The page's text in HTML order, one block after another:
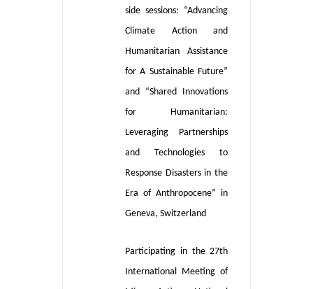
side sessions: “Advancing
Climate Action and
Humanitarian Assistance
for A Sustainable Future”
and “Shared Innovations
for Humanitarian:
Leveraging Partnerships
and Technologies to
Response Disasters in the
Era of Anthropocene” in
Geneva, Switzerland
Participating in the 27th
International Meeting of